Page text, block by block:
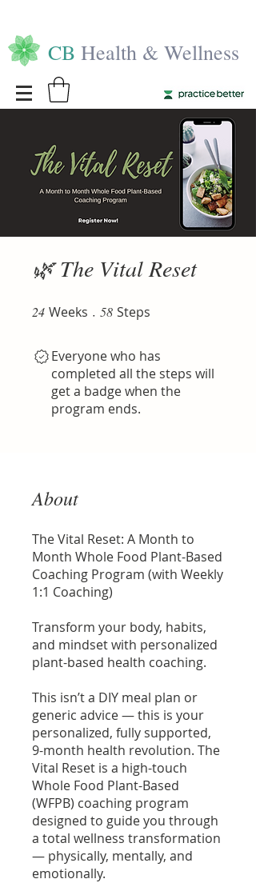
CB Health & Wellness
🌿 The Vital Reset
24 Weeks 24 Weeks
58 Steps
Everyone who has
completed all the steps will
get a badge when the
program ends.
About
The Vital Reset: A Month to
Month Whole Food Plant-Based
Coaching Program (with Weekly
1:1 Coaching)
Transform your body, habits,
and mindset with personalized
plant-based health coaching.
This isn’t a DIY meal plan or
generic advice — this is your
personalized, fully supported,
9-month health revolution. The
Vital Reset is a high-touch
Whole Food Plant-Based
(WFPB) coaching program
designed to guide you through
a total wellness transformation
— physically, mentally, and
emotionally.